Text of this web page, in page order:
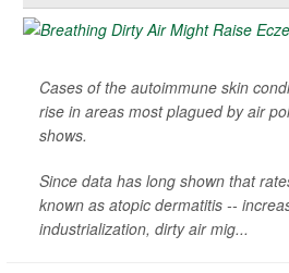
Cases of the autoimmune skin
rise in areas most plagued by air
shows.
Since data has long shown that
known as atopic dermatitis --
industrialization, dirty air mig...